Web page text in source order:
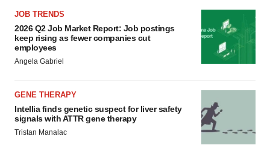
JOB TRENDS
2026 Q2 Job Market Report: Job postings
keep rising as fewer companies cut
employees
Angela Gabriel
GENE THERAPY
Intellia finds genetic suspect for liver safety
signals with ATTR gene therapy
Tristan Manalac